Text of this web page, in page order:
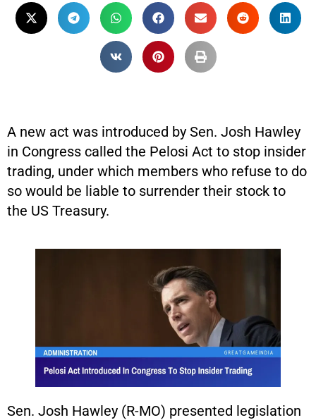
A new act was introduced by Sen. Josh Hawley
in Congress called the Pelosi Act to stop insider
trading, under which members who refuse to do
so would be liable to surrender their stock to
the US Treasury.
Sen. Josh Hawley (R-MO) presented legislation